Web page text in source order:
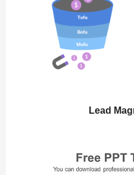
Lead